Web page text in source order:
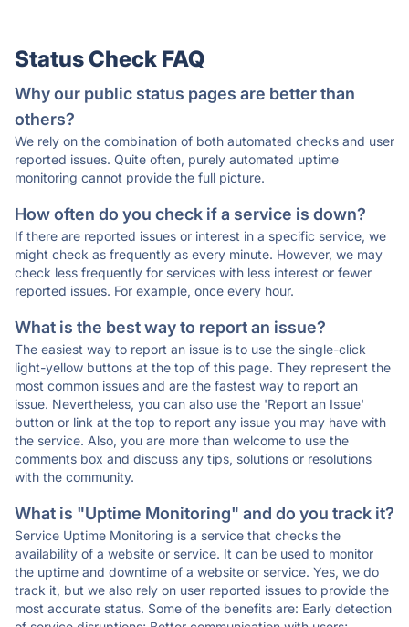
Status Check FAQ
Why our public status pages are better than
others?
We rely on the combination of both automated checks and user
reported issues. Quite often, purely automated uptime
monitoring cannot provide the full picture.
How often do you check if a service is down?
If there are reported issues or interest in a specific service, we
might check as frequently as every minute. However, we may
check less frequently for services with less interest or fewer
reported issues. For example, once every hour.
What is the best way to report an issue?
The easiest way to report an issue is to use the single-click
light-yellow buttons at the top of this page. They represent the
most common issues and are the fastest way to report an
issue. Nevertheless, you can also use the 'Report an Issue'
button or link at the top to report any issue you may have with
the service. Also, you are more than welcome to use the
comments box and discuss any tips, solutions or resolutions
with the community.
What is "Uptime Monitoring" and do you track it?
Service Uptime Monitoring is a service that checks the
availability of a website or service. It can be used to monitor
the uptime and downtime of a website or service. Yes, we do
track it, but we also rely on user reported issues to provide the
most accurate status. Some of the benefits are: Early detection